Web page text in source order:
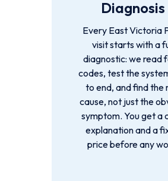
Diagnosis
Every East Victoria
visit starts with a
diagnostic: we read
codes, test the
to end, and find the
cause, not just the
symptom. You get a
explanation and a
price before any